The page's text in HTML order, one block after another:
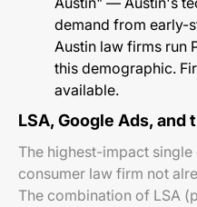
demand from early-
Austin law firms run
this demographic.
available.
LSA, Google Ads, and
The highest-impact
consumer law firm not
The combination of LSA